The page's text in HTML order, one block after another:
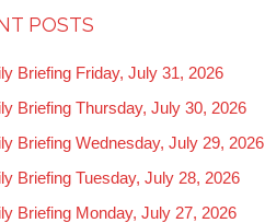
POSTS
Briefing Friday, July 31, 2026
Briefing Thursday, July 30, 2026
Briefing Wednesday, July 29, 2026
Briefing Tuesday, July 28, 2026
Briefing Monday, July 27, 2026